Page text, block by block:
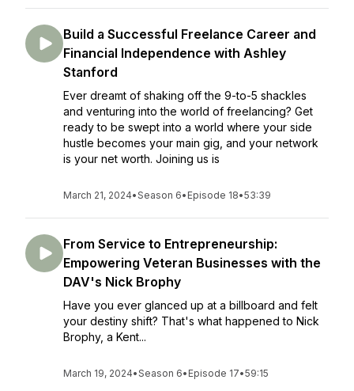
Build a Successful Freelance Career and
Financial Independence with Ashley
Stanford
Ever dreamt of shaking off the 9-to-5 shackles
and venturing into the world of freelancing? Get
ready to be swept into a world where your side
hustle becomes your main gig, and your network
is your net worth. Joining us is
March 21, 2024•Season 6• Episode 18•53:39
From Service to Entrepreneurship:
Empowering Veteran Businesses with the
DAV's Nick Brophy
Have you ever glanced up at a billboard and felt
your destiny shift? That's what happened to Nick
Brophy, a Kent...
March 19, 2024•Season 6• Episode 17•59:15